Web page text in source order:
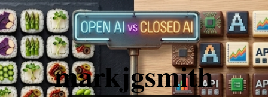
markjgsmith